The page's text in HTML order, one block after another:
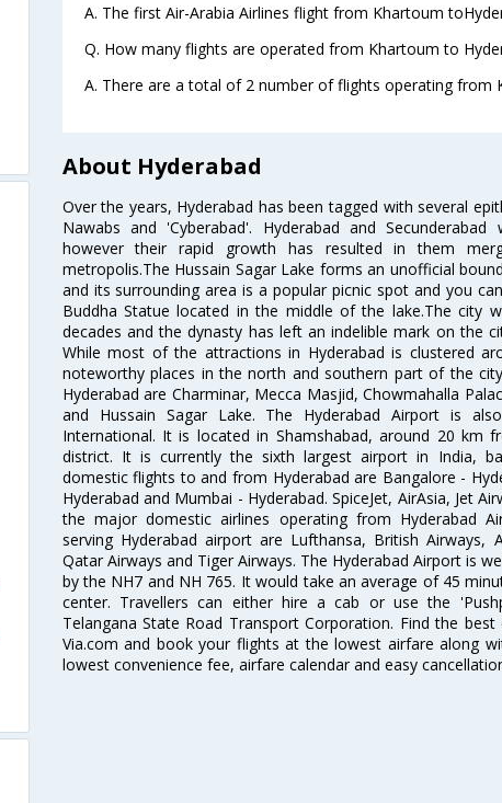
A. The first Air-Arabia Airlines flight from Khartoum
Q. How many flights are operated from Khartoum to
A. There are a total of 2 number of flights operating from
About Hyderabad
Over the years, Hyderabad has been tagged with several
Nawabs and 'Cyberabad'. Hyderabad and
however their rapid growth has resulted in them
metropolis.The Hussain Sagar Lake forms an unofficial
and its surrounding area is a popular picnic spot and you
Buddha Statue located in the middle of the lake.The city
decades and the dynasty has left an indelible mark on the
While most of the attractions in Hyderabad is clustered
noteworthy places in the north and southern part of the
Hyderabad are Charminar, Mecca Masjid, Chowmahalla
and Hussain Sagar Lake. The Hyderabad Airport is
International. It is located in Shamshabad, around 20 km
district. It is currently the sixth largest airport in India,
domestic flights to and from Hyderabad are Bangalore -
Hyderabad and Mumbai - Hyderabad. SpiceJet, AirAsia, Jet
the major domestic airlines operating from Hyderabad
serving Hyderabad airport are Lufthansa, British Airways,
Qatar Airways and Tiger Airways. The Hyderabad Airport is
by the NH7 and NH 765. It would take an average of 45
center. Travellers can either hire a cab or use the
Telangana State Road Transport Corporation. Find the
Via.com and book your flights at the lowest airfare along
lowest convenience fee, airfare calendar and easy